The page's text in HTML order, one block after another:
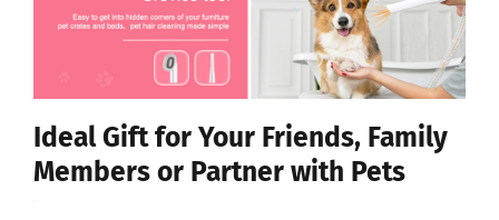
Ideal Gift for Your Friends, Family
Members or Partner with Pets